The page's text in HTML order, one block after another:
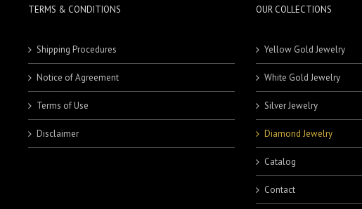
TERMS & CONDITIONS
Shipping Procedures
Notice of Agreement
Terms of Use
Disclaimer
OUR COLLECTIONS
Yellow Gold Jewelry
White Gold Jewelry
Silver Jewelry
Diamond Jewelry
Catalog
Contact